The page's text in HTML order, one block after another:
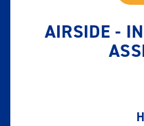
AIRSIDE -